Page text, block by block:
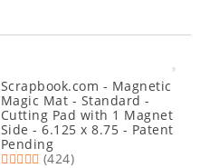
Scrapbook.com - Magnetic
Magic Mat - Standard -
Cutting Pad with 1 Magnet
Side - 6.125 x 8.75 - Patent
Pending
(424)